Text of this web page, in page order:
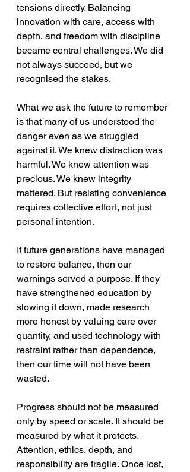
tensions directly. Balancing
innovation with care, access with
depth, and freedom with discipline
became central challenges. We did
not always succeed, but we
recognised the stakes.
What we ask the future to remember
is that many of us understood the
danger even as we struggled
against it. We knew distraction was
harmful. We knew attention was
precious. We knew integrity
mattered. But resisting convenience
requires collective effort, not just
personal intention.
If future generations have managed
to restore balance, then our
warnings served a purpose. If they
have strengthened education by
slowing it down, made research
more honest by valuing care over
quantity, and used technology with
restraint rather than dependence,
then our time will not have been
wasted.
Progress should not be measured
only by speed or scale. It should be
measured by what it protects.
Attention, ethics, depth, and
responsibility are fragile. Once lost,